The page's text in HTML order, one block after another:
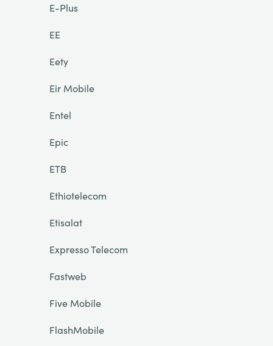
E-Plus
EE
Eety
Eir Mobile
Entel
Epic
ETB
Ethiotelecom
Etisalat
Expresso Telecom
Fastweb
Five Mobile
FlashMobile